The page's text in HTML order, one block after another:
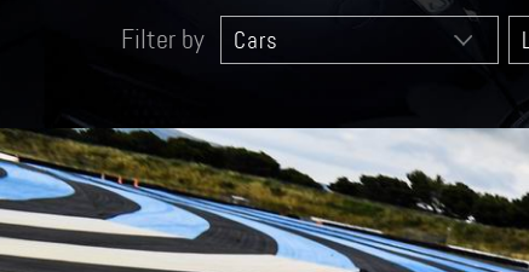
Filter by